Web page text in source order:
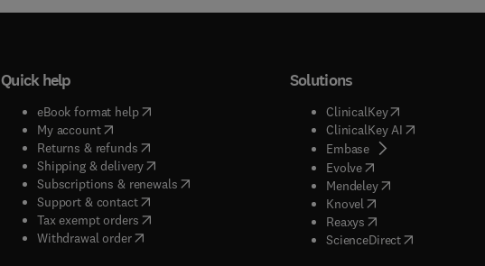
Quick help
eBook format help( opens in new tab/window
My account( opens in new tab/window
Returns & refunds( opens in new tab/window
Shipping & delivery(opens in new tab/window
Subscriptions & renewals( opens in new tab/window
)
Support & contact( opens in new tab/window
Tax exempt orders( opens in new tab/window
Withdrawal order
Solutions
ClinicalKey(opens in new
ClinicalKey AI( opens in new
Embase( opens in new tab/
Evolve( opens in new tab/
Mendeley( opens in new tab/
Knovel opens in new tab/
Reaxys opens in new tab/
ScienceDirect( opens in new